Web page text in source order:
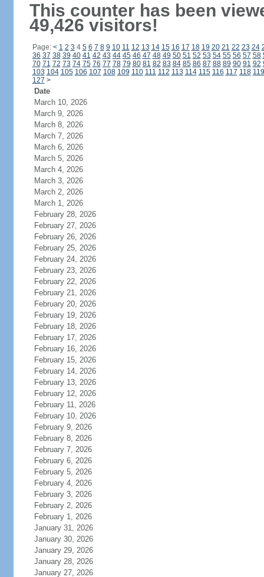
This counter has been
49,426 visitors!
Page: < 1 2 3 4 5 6 7 8 9 10 11 12 13 14 15 16 17 18 19 20 21 22 23 24
36 37 38 39 40 41 42 43 44 45 46 47 48 49 50 51 52 53 54 55 56 57 58
70 71 72 73 74 75 76 77 78 79 80 81 82 83 84 85 86 87 88 89 90 91 92
103 104 105 106 107 108 109 110 111 112 113 114 115 116 117 118 119
127 >
Date
March 10, 2026
March 9, 2026
March 8, 2026
March 7, 2026
March 6, 2026
March 5, 2026
March 4, 2026
March 3, 2026
March 2, 2026
March 1, 2026
February 28, 2026
February 27, 2026
February 26, 2026
February 25, 2026
February 24, 2026
February 23, 2026
February 22, 2026
February 21, 2026
February 20, 2026
February 19, 2026
February 18, 2026
February 17, 2026
February 16, 2026
February 15, 2026
February 14, 2026
February 13, 2026
February 12, 2026
February 11, 2026
February 10, 2026
February 9, 2026
February 8, 2026
February 7, 2026
February 6, 2026
February 5, 2026
February 4, 2026
February 3, 2026
February 2, 2026
February 1, 2026
January 31, 2026
January 30, 2026
January 29, 2026
January 28, 2026
January 27, 2026